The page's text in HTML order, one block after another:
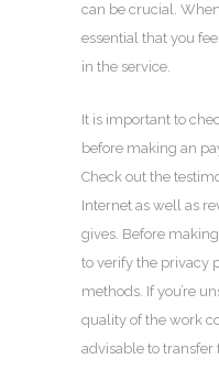
can be crucial.
essential that you
in the service.
It is important to
before making an
Check out the
Internet as well as
gives. Before
to verify the privacy
methods. If you’re
quality of the work
advisable to transfer